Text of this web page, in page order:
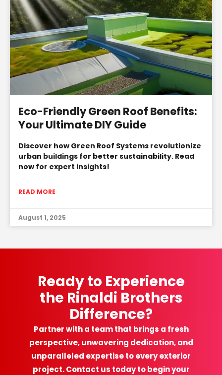
Eco-Friendly Green Roof Benefits:
Your Ultimate DIY Guide
Discover how Green Roof Systems revolutionize
urban buildings for better sustainability. Read
now for expert insights!
READ MORE
August 1, 2025
Ready to Experience
the Rinaldi Brothers
Difference?
Partner with a team that brings a fresh
perspective, unwavering dedication, and
unparalleled expertise to every exterior
project. Contact us today to begin your